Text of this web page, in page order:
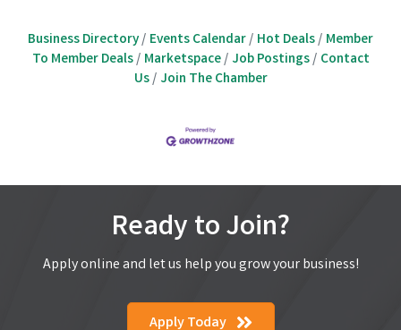
Business Directory Events Calendar Hot Deals Member
To Member Deals
Marketspace Job Postings
Contact
Us
Join The Chamber
Ready to Join?
Apply online and let us help you grow your business!
Apply Today